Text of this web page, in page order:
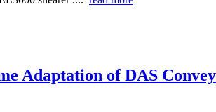
Adaptation of DAS